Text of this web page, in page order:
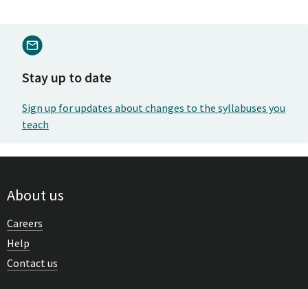
Stay up to date
Sign up for updates about changes to the syllabuses you
teach
About us
Careers
Help
Contact us